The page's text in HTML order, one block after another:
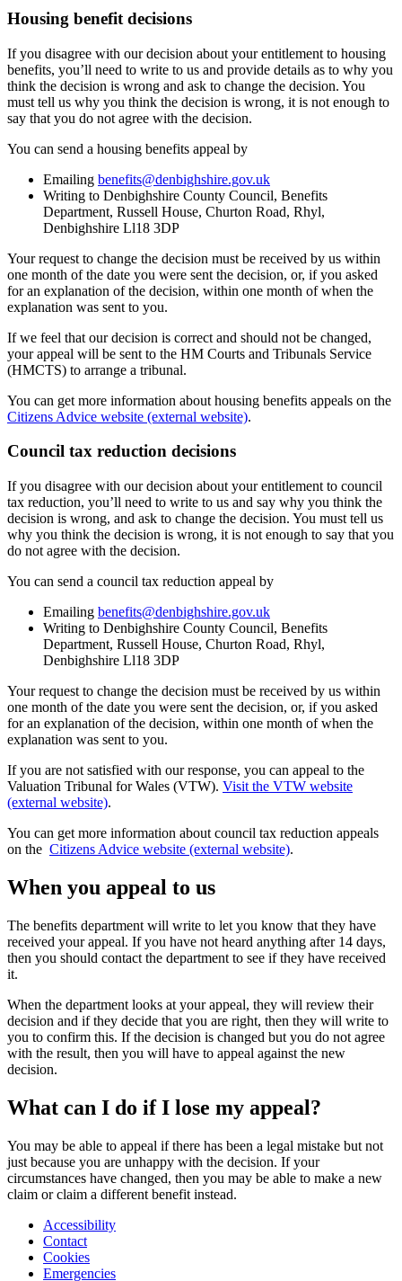
Housing benefit decisions
If you disagree with our decision about your entitlement to housing
benefits, you’ll need to write to us and provide details as to why you
think the decision is wrong and ask to change the decision. You
must tell us why you think the decision is wrong, it is not enough to
say that you do not agree with the decision.
You can send a housing benefits appeal by
Emailing benefits@denbighshire.gov.uk
Writing to Denbighshire County Council, Benefits
Department, Russell House, Churton Road, Rhyl,
Denbighshire Ll18 3DP
Your request to change the decision must be received by us within
one month of the date you were sent the decision, or, if you asked
for an explanation of the decision, within one month of when the
explanation was sent to you.
If we feel that our decision is correct and should not be changed,
your appeal will be sent to the HM Courts and Tribunals Service
(HMCTS) to arrange a tribunal.
You can get more information about housing benefits appeals on the
Citizens Advice website (external website).
Council tax reduction decisions
If you disagree with our decision about your entitlement to council
tax reduction, you’ll need to write to us and say why you think the
decision is wrong, and ask to change the decision. You must tell us
why you think the decision is wrong, it is not enough to say that you
do not agree with the decision.
You can send a council tax reduction appeal by
Emailing benefits@denbighshire.gov.uk
Writing to Denbighshire County Council, Benefits
Department, Russell House, Churton Road, Rhyl,
Denbighshire Ll18 3DP
Your request to change the decision must be received by us within
one month of the date you were sent the decision, or, if you asked
for an explanation of the decision, within one month of when the
explanation was sent to you.
If you are not satisfied with our response, you can appeal to the
Valuation Tribunal for Wales (VTW). Visit the VTW website
(external website).
You can get more information about council tax reduction appeals
on the Citizens Advice website (external website).
When you appeal to us
The benefits department will write to let you know that they have
received your appeal. If you have not heard anything after 14 days,
then you should contact the department to see if they have received
it.
When the department looks at your appeal, they will review their
decision and if they decide that you are right, then they will write to
you to confirm this. If the decision is changed but you do not agree
with the result, then you will have to appeal against the new
decision.
What can I do if I lose my appeal?
You may be able to appeal if there has been a legal mistake but not
just because you are unhappy with the decision. If your
circumstances have changed, then you may be able to make a new
claim or claim a different benefit instead.
Accessibility
Contact
Cookies
Emergencies